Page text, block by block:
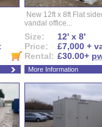
New 12ft x 8ft Flat
vandal office...
Size:
12' x 8'
Price:
£7,000 +
Rental: £30.00+
More Information